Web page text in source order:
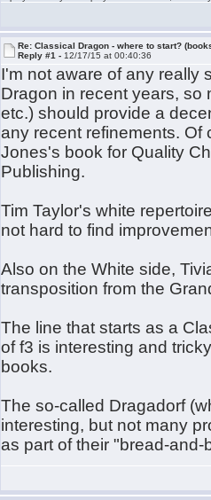
Re: Classical Dragon - where to start?
Reply #1 - 12/17/15 at 00:40:36
I'm not aware of any really
Dragon in recent years, so
etc.) should provide a
any recent refinements. Of
Jones's book for Quality
Publishing.
Tim Taylor's white
not hard to find
Also on the White side,
transposition from the
The line that starts as a
of f3 is interesting and
books.
The so-called Dragadorf
interesting, but not many
as part of their "bread-and-